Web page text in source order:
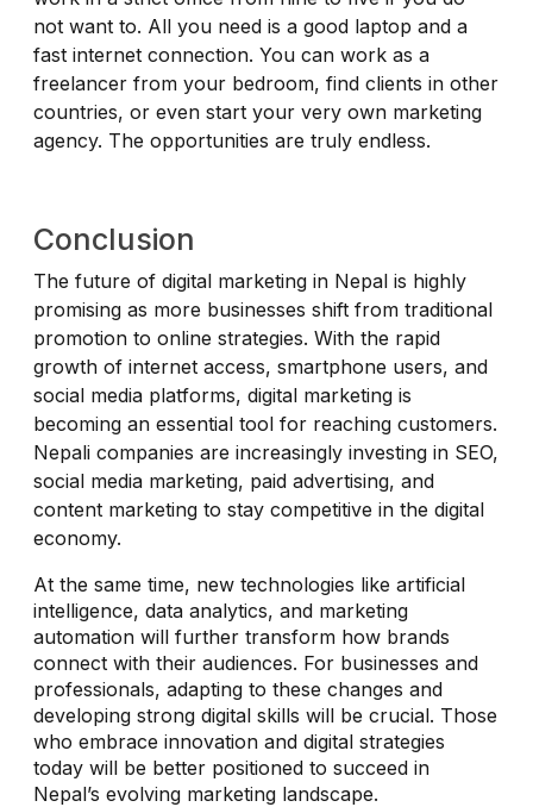
not want to. All you need is a good laptop and a
fast internet connection. You can work as a
freelancer from your bedroom, find clients in other
countries, or even start your very own marketing
agency. The opportunities are truly endless.
Conclusion
The future of digital marketing in Nepal is highly
promising as more businesses shift from traditional
promotion to online strategies. With the rapid
growth of internet access, smartphone users, and
social media platforms, digital marketing is
becoming an essential tool for reaching customers.
Nepali companies are increasingly investing in SEO,
social media marketing, paid advertising, and
content marketing to stay competitive in the digital
economy.
At the same time, new technologies like artificial
intelligence, data analytics, and marketing
automation will further transform how brands
connect with their audiences. For businesses and
professionals, adapting to these changes and
developing strong digital skills will be crucial. Those
who embrace innovation and digital strategies
today will be better positioned to succeed in
Nepal’s evolving marketing landscape.